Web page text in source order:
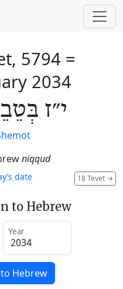
5794 =
2034
י״ז
niqqud
18 Tevet →
date
to Hebrew
Year
Hebrew